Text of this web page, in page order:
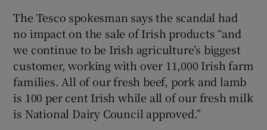
The Tesco spokesman says the scandal had
no impact on the sale of Irish products “and
we continue to be Irish agriculture’s biggest
customer, working with over 11,000 Irish farm
families. All of our fresh beef, pork and lamb
is 100 per cent Irish while all of our fresh milk
is National Dairy Council approved.”